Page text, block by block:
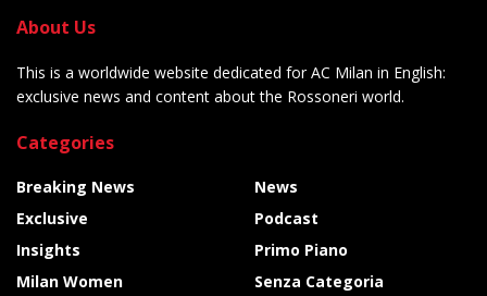
About Us
This is a worldwide website dedicated for AC Milan in English:
exclusive news and content about the Rossoneri world.
Categories
Breaking News
Exclusive
Insights
Milan Women
News
Podcast
Primo Piano
Senza Categoria